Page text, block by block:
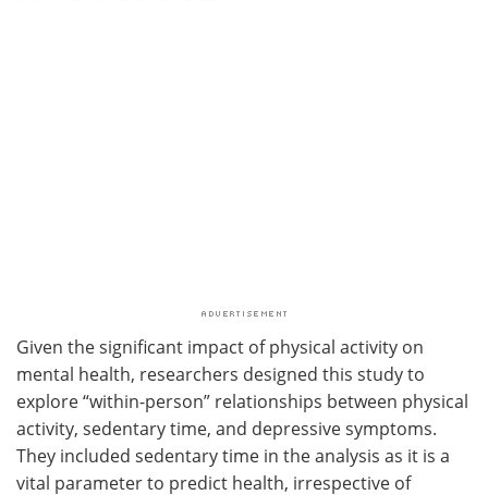
Given the significant impact of physical activity on
mental health, researchers designed this study to
explore “within-person” relationships between physical
activity, sedentary time, and depressive symptoms.
They included sedentary time in the analysis as it is a
vital parameter to predict health, irrespective of